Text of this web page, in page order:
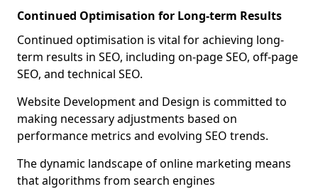
Continued Optimisation for Long-term Results
Continued optimisation is vital for achieving long-
term results in SEO, including on-page SEO, off-page
SEO, and technical SEO.
Website Development and Design is committed to
making necessary adjustments based on
performance metrics and evolving SEO trends.
The dynamic landscape of online marketing means
that algorithms from search engines